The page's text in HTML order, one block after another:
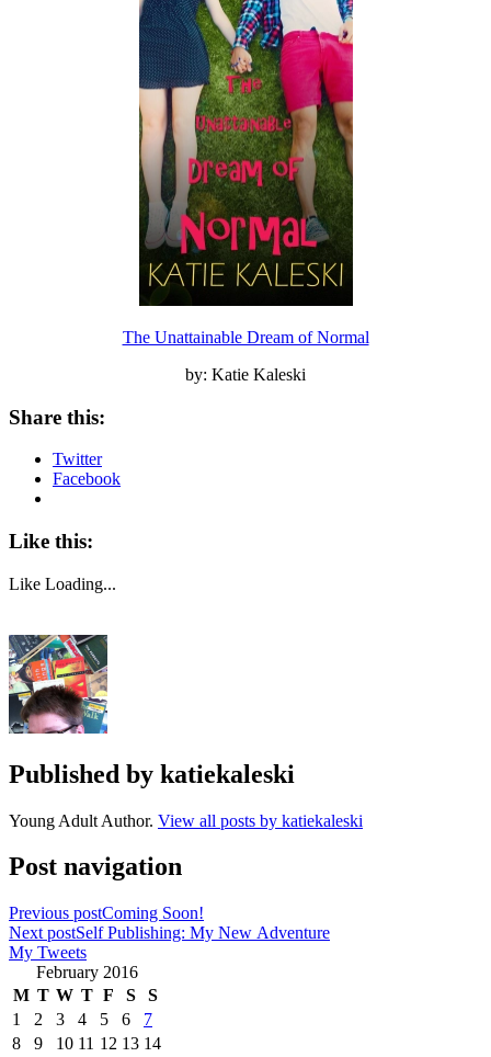
The Unattainable Dream of Normal
by: Katie Kaleski
Share this:
Twitter
Facebook
Like this:
Like Loading...
Published by katiekaleski
Young Adult Author. View all posts by katiekaleski
Post navigation
Previous postComing Soon!
Next postSelf Publishing: My New Adventure
My Tweets
February 2016
M T W T F S
S
1
2 3 4 5 6
7
8
9 10 11 12 13 14